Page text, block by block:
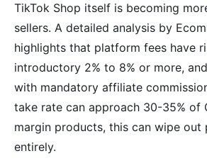
TikTok Shop itself is becoming
sellers. A detailed analysis by
highlights that platform fees have
introductory 2% to 8% or more,
with mandatory affiliate
take rate can approach 30-35% of
margin products, this can wipe
entirely.